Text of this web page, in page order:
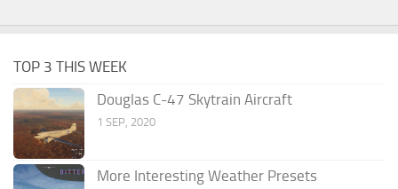
TOP 3 THIS WEEK
Douglas C-47 Skytrain Aircraft
1 SEP, 2020
More Interesting Weather Presets